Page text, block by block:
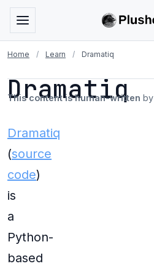
Home / Learn / Dramatiq
Dramatiq
Dramatiq
(source
code)
is
a
Python-
based
This content is human-written by